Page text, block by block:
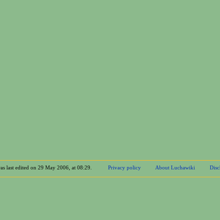
last edited on 29 May 2006, at 08:29. Privacy policy About Luchawiki